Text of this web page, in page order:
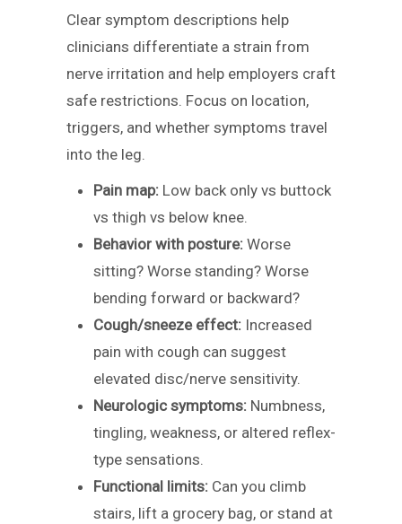
Clear symptom descriptions help
clinicians differentiate a strain from
nerve irritation and help employers craft
safe restrictions. Focus on location,
triggers, and whether symptoms travel
into the leg.
Pain map: Low back only vs buttock
vs thigh vs below knee.
Behavior with posture: Worse
sitting? Worse standing? Worse
bending forward or backward?
Cough/sneeze effect: Increased
pain with cough can suggest
elevated disc/nerve sensitivity.
Neurologic symptoms: Numbness,
tingling, weakness, or altered reflex-
type sensations.
Functional limits: Can you climb
stairs, lift a grocery bag, or stand at